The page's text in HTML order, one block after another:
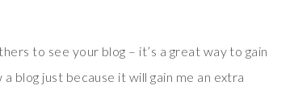
to see your blog – it’s a great way to gain
blog just because it will gain me an extra